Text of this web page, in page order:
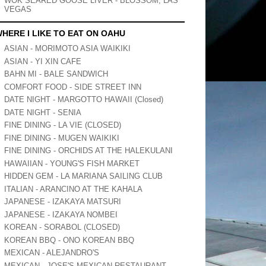
VEGAS
I LIKE TO EAT ON OAHU
ASIAN - MORIMOTO ASIA WAIKIKI
ASIAN - YI XIN CAFE
BAHN MI - BALE SANDWICH
COMFORT FOOD - SIDE STREET INN
DATE NIGHT - MARGOTTO HAWAII (Closed)
DATE NIGHT - SENIA
FINE DINING - LA VIE (CLOSED)
FINE DINING - MUGEN WAIKIKI
FINE DINING - ORCHIDS AT THE HALEKULANI
HAWAIIAN - YOUNG'S FISH MARKET
HIDDEN GEM - LA MARIANA SAILING CLUB
ITALIAN - ARANCINO AT THE KAHALA
JAPANESE - IZAKAYA MATSURI
JAPANESE - IZAKAYA NOMBEI
KOREAN - SORABOL (CLOSED)
KOREAN BBQ - ONO KOREAN BBQ
MEXICAN - ALEJANDRO'S